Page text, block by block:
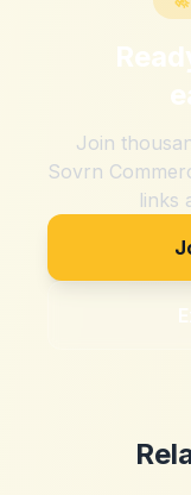
Join
Sovrn
links